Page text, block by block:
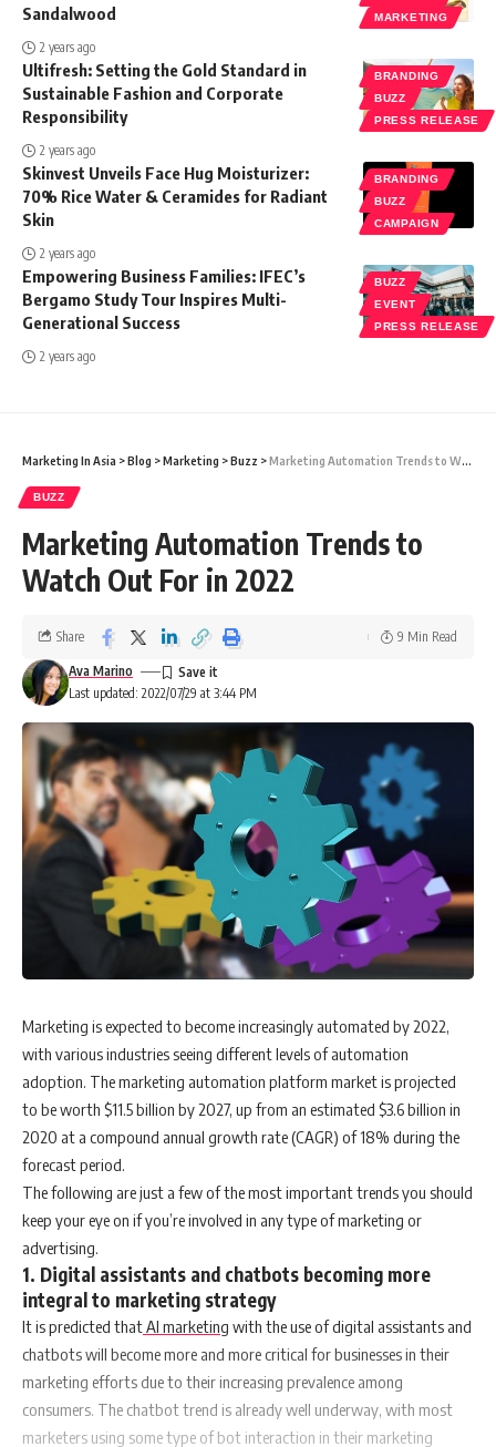
MARKETING
Sandalwood
2 years ago
BRANDING
BUZZ
PRESS RELEASE
Ultifresh: Setting the Gold Standard in
Sustainable Fashion and Corporate
Responsibility
2 years ago
BRANDING
BUZZ
CAMPAIGN
Skinvest Unveils Face Hug Moisturizer:
70% Rice Water & Ceramides for Radiant
Skin
2 years ago
BUZZ
EVENT
PRESS RELEASE
Empowering Business Families: IFEC’s
Bergamo Study Tour Inspires Multi-
Generational Success
2 years ago
Marketing In Asia >Blog >Marketing >Buzz >Marketing Automation Trends to Watch Out For in 2022
BUZZ
Marketing Automation Trends to
Watch Out For in 2022
Last updated: 2022/07/29 at 3:44 PM
Ava Marino
Share 9 Min Read
Marketing is expected to become increasingly automated by 2022,
with various industries seeing different levels of automation
adoption. The marketing automation platform market is projected
to be worth $11.5 billion by 2027, up from an estimated $3.6 billion in
2020 at a compound annual growth rate (CAGR) of 18% during the
forecast period.
The following are just a few of the most important trends you should
keep your eye on if you’re involved in any type of marketing or
advertising.
1. Digital assistants and chatbots becoming more
integral to marketing strategy
It is predicted that AI marketing with the use of digital assistants and
chatbots will become more and more critical for businesses in their
marketing efforts due to their increasing prevalence among
consumers. The chatbot trend is already well underway, with most
marketers using some type of bot interaction in their marketing